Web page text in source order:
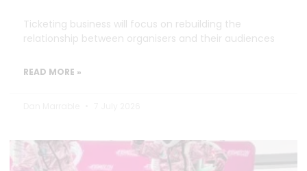
Ticketing business will focus on rebuilding the
relationship between organisers and their audiences
READ MORE »